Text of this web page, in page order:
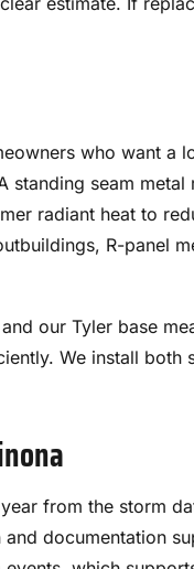
who want a
seam metal
radiant heat to
R-panel
our Tyler base
We install both
from the storm
documentation